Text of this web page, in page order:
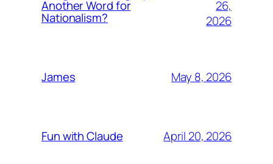
Another Word for
Nationalism?
26,
2026
James May 8, 2026
Fun with Claude April 20, 2026